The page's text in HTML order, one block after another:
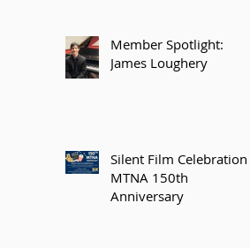
Member Spotlight:
James Loughery
Silent Film Celebration –
MTNA 150th
Anniversary